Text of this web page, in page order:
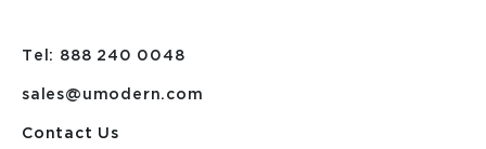
Tel: 888 240 0048
sales@umodern.com
Contact Us